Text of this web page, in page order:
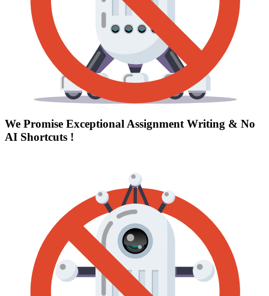
We Promise Exceptional Assignment Writing & No
AI Shortcuts !